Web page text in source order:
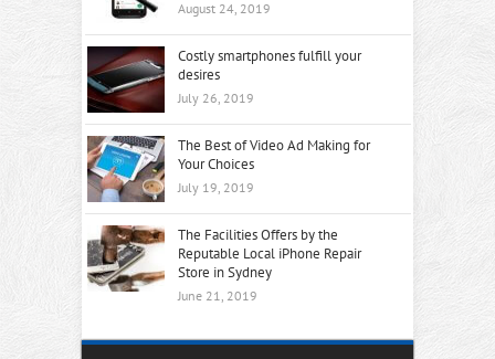
August 24, 2019
Costly smartphones fulfill your
desires
July 26, 2019
The Best of Video Ad Making for
Your Choices
July 19, 2019
The Facilities Offers by the
Reputable Local iPhone Repair
Store in Sydney
June 21, 2019